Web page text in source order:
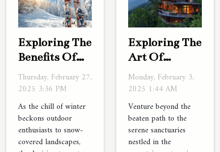
Exploring The
Benefits Of
Renting
Versus
Buying
Winter
Sports
Equipment
Thursday, February 27,
2025 3:36 PM
As the chill of winter
beckons outdoor
enthusiasts to snow-
covered landscapes,
Exploring The
Art Of
Luxury
Travel In
Hidden
Mountain
Retreats
Monday, February 3,
2025 1:44 AM
Venture beyond the
beaten path to the
serene sanctuaries
nestled in the